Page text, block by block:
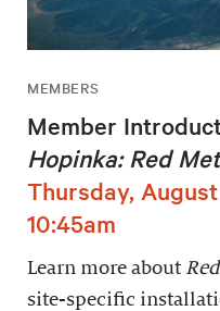
MEMBERS
Member
Hopinka: Red
Thursday, August
10:45am
Learn more about
site-specific